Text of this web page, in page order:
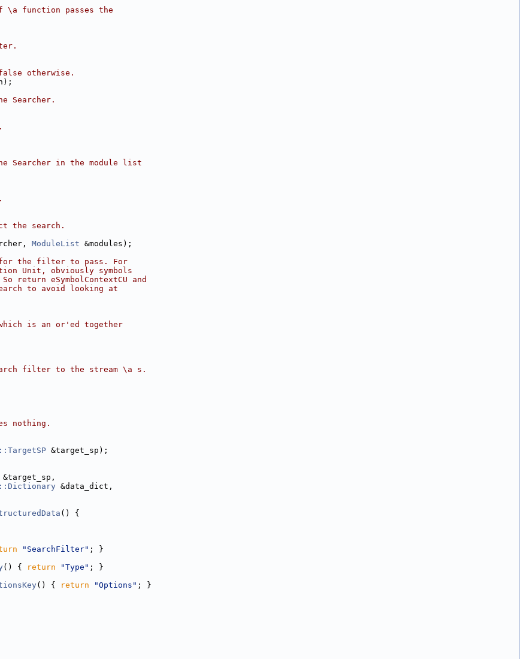
\a function passes the
otherwise.
Searcher.
Searcher in the module list
the search.
ModuleList &modules);
the filter to pass. For
Unit, obviously symbols
return eSymbolContextCU and
to avoid looking at
is an or'ed together
filter to the stream \a s.
nothing.
&target_sp);
&target_sp,
&data_dict,
() {
"SearchFilter" ; }
() { return "Type" ; }
() { return "Options" ; }